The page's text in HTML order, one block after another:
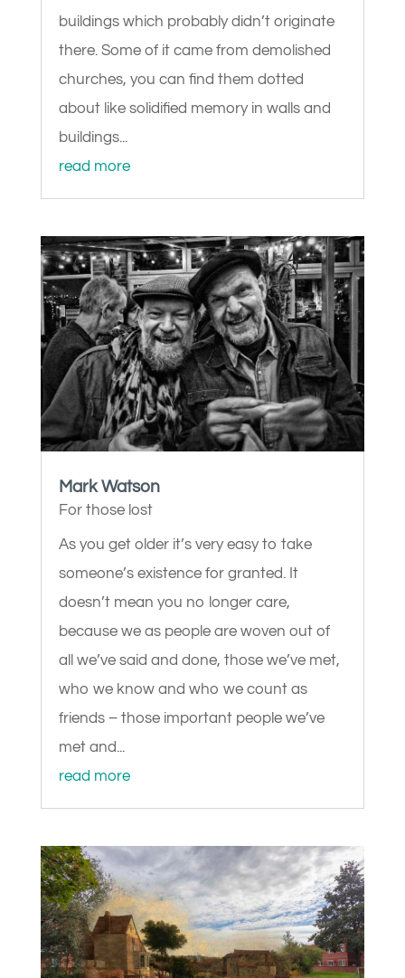
buildings which probably didn’t originate
there. Some of it came from demolished
churches, you can find them dotted
about like solidified memory in walls and
buildings...
read more
Mark Watson
For those lost
As you get older it’s very easy to take
someone’s existence for granted. It
doesn’t mean you no longer care,
because we as people are woven out of
all we’ve said and done, those we’ve met,
who we know and who we count as
friends – those important people we’ve
met and...
read more